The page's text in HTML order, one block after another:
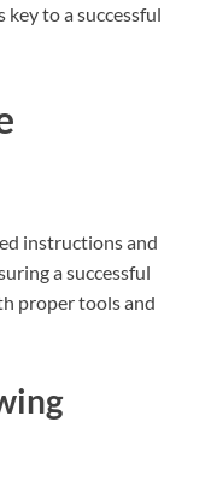
to a successful
instructions and
a successful
proper tools and